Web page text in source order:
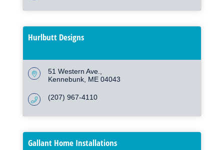
Hurlbutt Designs
51 Western Ave.
Kennebunk ME 04043
(207) 967-4110
Gallant Home Installations